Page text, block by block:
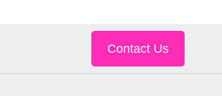
Contact Us